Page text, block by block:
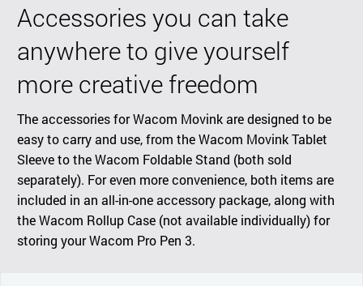
Accessories you can take
anywhere to give yourself
more creative freedom
The accessories for Wacom Movink are designed to be
easy to carry and use, from the Wacom Movink Tablet
Sleeve to the Wacom Foldable Stand (both sold
separately). For even more convenience, both items are
included in an all-in-one accessory package, along with
the Wacom Rollup Case (not available individually) for
storing your Wacom Pro Pen 3.